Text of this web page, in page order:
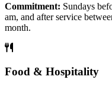
Commitment: Sundays
am, and after service
month.
Food & Hospitality